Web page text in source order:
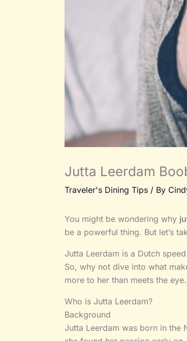
Jutta Leerdam
Traveler's Dining Tips/ By
You might be wondering why
be a powerful thing. But let’s
Jutta Leerdam is a Dutch
So, why not dive into what
more to her than meets the eye.
Who is Jutta Leerdam?
Background
Jutta Leerdam was born in the